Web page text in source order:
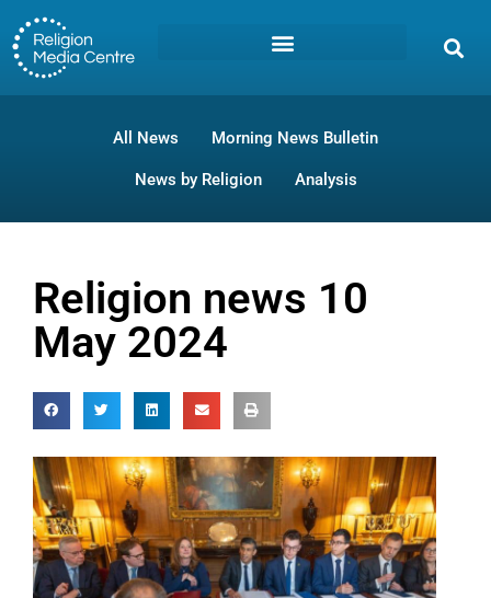
All News Morning News Bulletin
News by Religion Analysis
Religion news 10
May 2024